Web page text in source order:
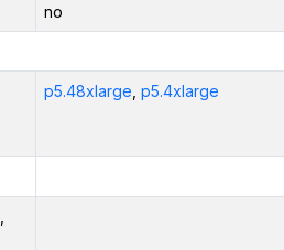
no
p5.48xlarge p5.4xlarge